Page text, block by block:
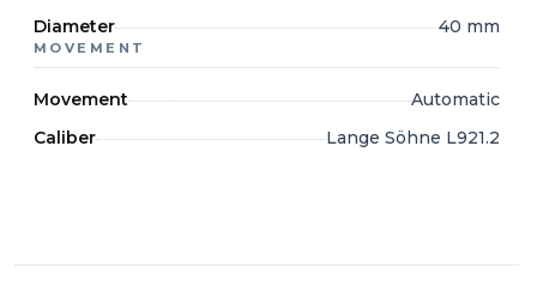
Diameter
40 mm
MOVEMENT
Movement
Automatic
Caliber
Lange Söhne L921.2